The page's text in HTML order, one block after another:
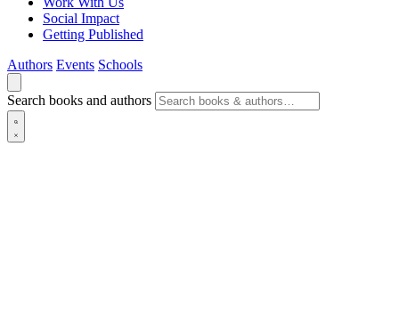
Social Impact
Getting Published
Authors Events Schools
Search books and authors